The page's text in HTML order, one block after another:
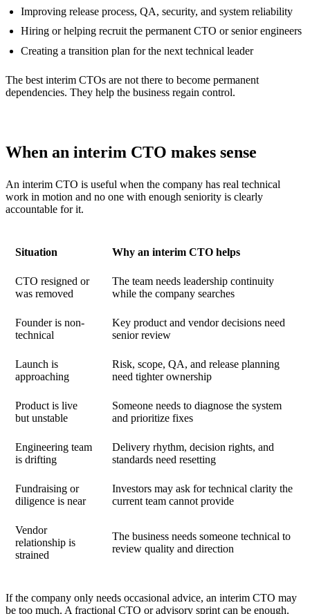
Improving release process, QA, security, and system reliability
Hiring or helping recruit the permanent CTO or senior engineers
Creating a transition plan for the next technical leader
The best interim CTOs are not there to become permanent
dependencies. They help the business regain control.
When an interim CTO makes sense
An interim CTO is useful when the company has real technical
work in motion and no one with enough seniority is clearly
accountable for it.
Situation Why an interim CTO helps
CTO resigned or
was removed
The team needs leadership continuity
while the company searches
Founder is non-
technical
Key product and vendor decisions need
senior review
Launch is
approaching
Risk, scope, QA, and release planning
need tighter ownership
Product is live
but unstable
Someone needs to diagnose the system
and prioritize fixes
Engineering team
is drifting
Delivery rhythm, decision rights, and
standards need resetting
Fundraising or
diligence is near
Investors may ask for technical clarity the
current team cannot provide
Vendor
relationship is
strained
The business needs someone technical to
review quality and direction
If the company only needs occasional advice, an interim CTO may
be too much. A fractional CTO or advisory sprint can be enough.